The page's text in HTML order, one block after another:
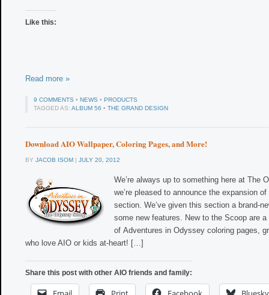
Like this:
Read more »
9 COMMENTS • NEWS • PRODUCTS
TAGGED AS: ALBUM 56 • THE GRAND DESIGN
Download AIO Wallpaper, Coloring Pages, and More!
BY JACOB ISOM JULY 20, 2012
We’re always up to something here at The
we’re pleased to announce the expansion
section. We’ve given this section a brand-
some new features. New to the Scoop are
of Adventures in Odyssey coloring pages,
who love AIO or kids at-heart! […]
Share this post with other AIO friends and family: